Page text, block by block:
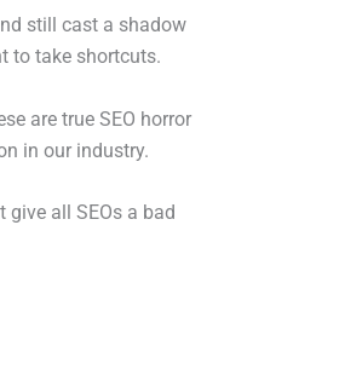
still cast a shadow
to take shortcuts.
are true SEO horror
in our industry.
all SEOs a bad